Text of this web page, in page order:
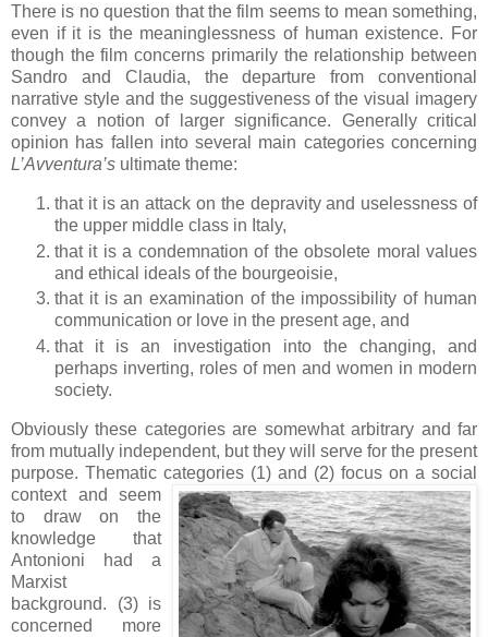
There is no question that the film seems to mean something,
even if it is the meaninglessness of human existence. For
though the film concerns primarily the relationship between
Sandro and Claudia, the departure from conventional
narrative style and the suggestiveness of the visual imagery
convey a notion of larger significance. Generally critical
opinion has fallen into several main categories concerning
L’Avventura’s ultimate theme:
that it is an attack on the depravity and uselessness of
the upper middle class in Italy,
that it is a condemnation of the obsolete moral values
and ethical ideals of the bourgeoisie,
that it is an examination of the impossibility of human
communication or love in the present age, and
that it is an investigation into the changing, and
perhaps inverting, roles of men and women in modern
society.
Obviously these categories are somewhat arbitrary and far
from mutually independent, but they will serve for the present
purpose. Thematic categories (1) and (2) focus on a social
context and seem
to draw on the
knowledge that
Antonioni had a
Marxist
background. (3) is
concerned more